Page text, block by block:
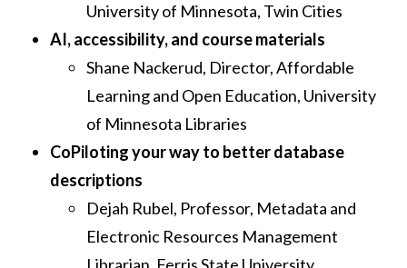
University of Minnesota, Twin Cities
AI, accessibility, and course materials
Shane Nackerud, Director, Affordable
Learning and Open Education, University
of Minnesota Libraries
CoPiloting your way to better database
descriptions
Dejah Rubel, Professor, Metadata and
Electronic Resources Management